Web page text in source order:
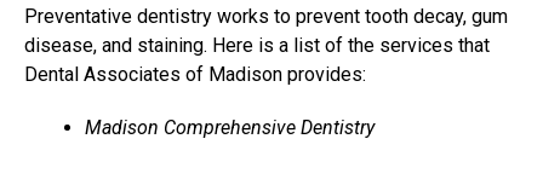
Preventative dentistry works to prevent tooth decay, gum
disease, and staining. Here is a list of the services that
Dental Associates of Madison provides:
Madison Comprehensive Dentistry